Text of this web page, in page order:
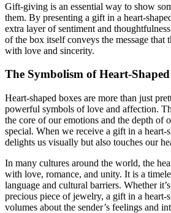
Gift-giving is an essential way to show
them. By presenting a gift in a heart-
extra layer of sentiment and
of the box itself conveys the message that
with love and sincerity.
The Symbolism of Heart-Shaped
Heart-shaped boxes are more than just
powerful symbols of love and affection.
the core of our emotions and the depth of
special. When we receive a gift in a
delights us visually but also touches our
In many cultures around the world, the
with love, romance, and unity. It is a
language and cultural barriers. Whether
precious piece of jewelry, a gift in a heart-
volumes about the sender’s feelings and